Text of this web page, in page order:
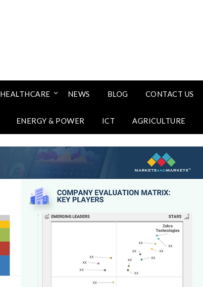
HEALTHCARE NEWS BLOG CONTACT US
ENERGY & POWER ICT AGRICULTURE